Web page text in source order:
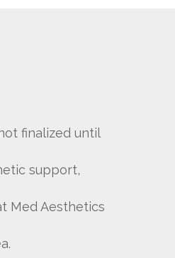
finalized until
support,
Med Aesthetics